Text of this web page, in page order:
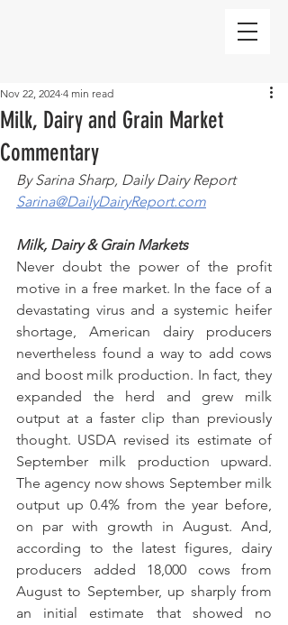
Milk, Dairy and Grain Market
Commentary
Nov 22, 2024 4 min read
By Sarina Sharp, Daily Dairy Report
Sarina@DailyDairyReport.com
Milk, Dairy & Grain Markets
Never doubt the power of the profit
motive in a free market. In the face of a
devastating virus and a systemic heifer
shortage, American dairy producers
nevertheless found a way to add cows
and boost milk production. In fact, they
expanded the herd and grew milk
output at a faster clip than previously
thought. USDA revised its estimate of
September milk production upward.
The agency now shows September milk
output up 0.4% from the year before,
on par with growth in August. And,
according to the latest figures, dairy
producers added 18,000 cows from
August to September, up sharply from
an initial estimate that showed no